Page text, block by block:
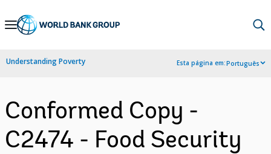
Skip
Navigation
Understanding Poverty Esta página em:Português
Conformed Copy -
C2474 - Food Security